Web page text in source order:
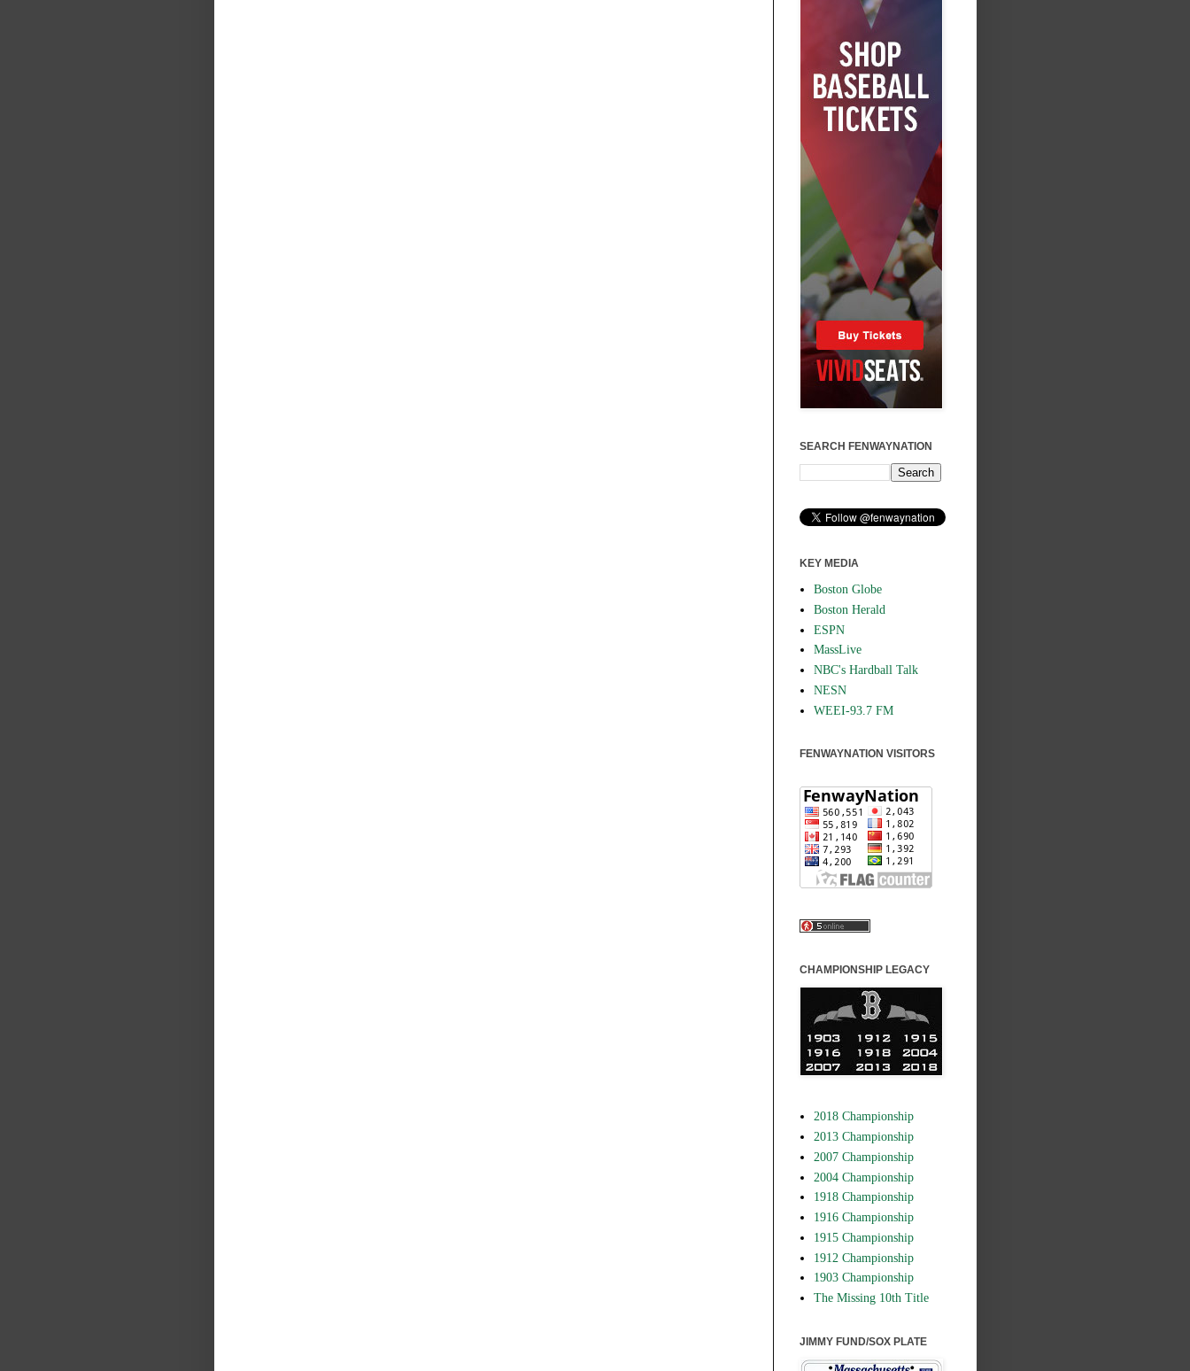
SEARCH FENWAYNATION
KEY MEDIA
Boston Globe
Boston Herald
ESPN
MassLive
NBC's Hardball Talk
NESN
WEEI-93.7 FM
FENWAYNATION VISITORS
CHAMPIONSHIP LEGACY
2018 Championship
2013 Championship
2007 Championship
2004 Championship
1918 Championship
1916 Championship
1915 Championship
1912 Championship
1903 Championship
The Missing 10th Title
JIMMY FUND/SOX PLATE